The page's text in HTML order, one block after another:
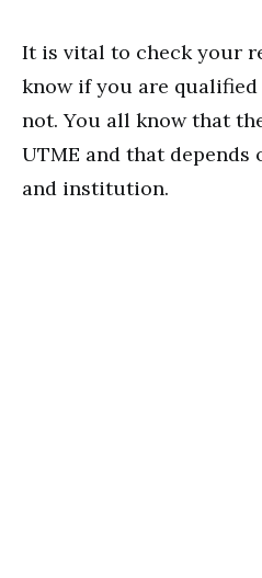
It is vital to check your
know if you are
not. You all know that
UTME and that depends
and institution.